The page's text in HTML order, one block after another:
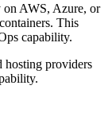
on AWS, Azure, or
This
capability.
hosting providers